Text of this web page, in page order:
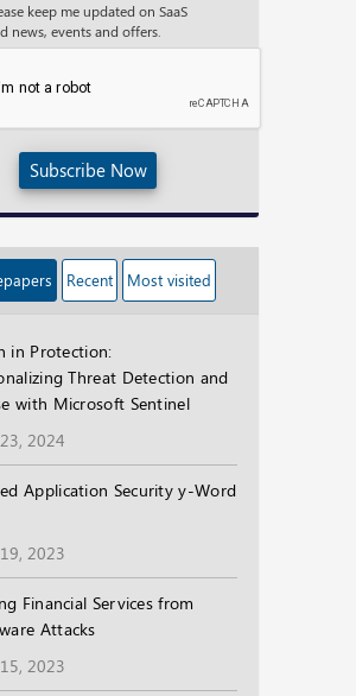
keep me updated on SaaS
news, events and offers.
Subscribe Now
Recent Most visited
in Protection:
Threat Detection and
with Microsoft Sentinel
2024
Application Security y-Word
2023
Financial Services from
Attacks
2023